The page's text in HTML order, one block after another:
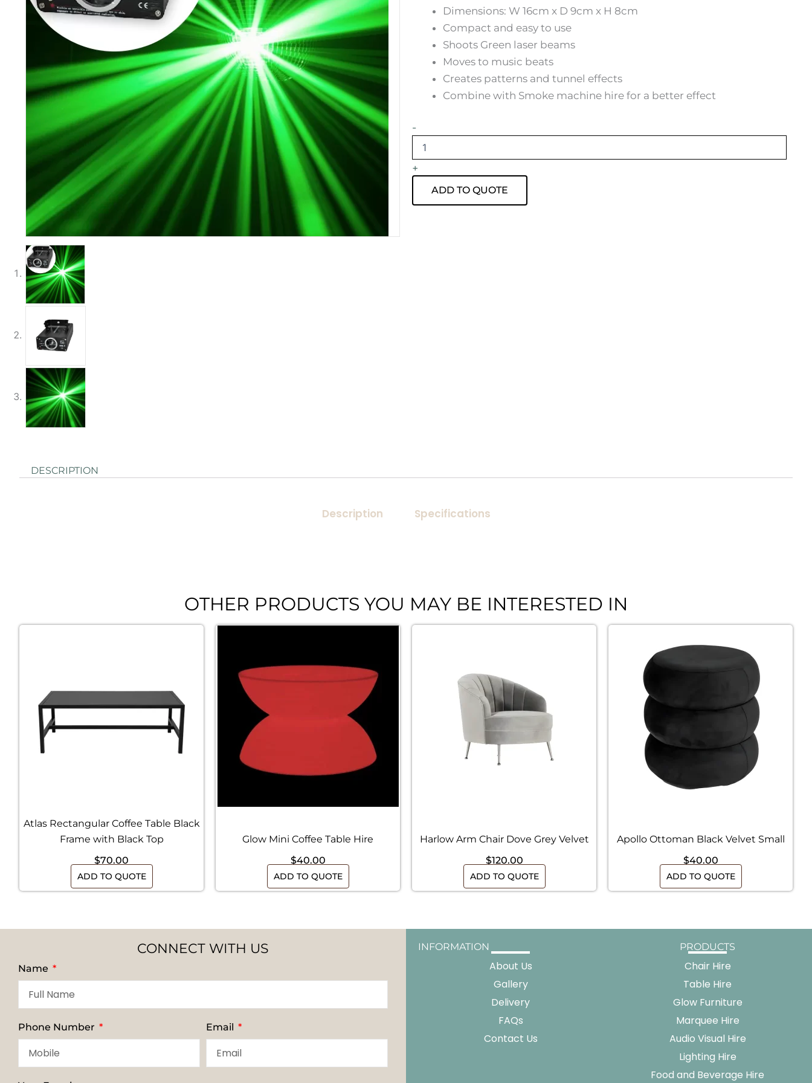
Dimensions: W 16cm x D 9cm x H 8cm
Compact and easy to use
Shoots Green laser beams
Moves to music beats
Creates patterns and tunnel effects
Combine with Smoke machine hire for a better effect
-
laser
Light
Hire
quantity
+
ADD TO QUOTE
DESCRIPTION
Description Specifications
OTHER PRODUCTS YOU MAY BE INTERESTED IN
Atlas Rectangular Coffee Table Black
Frame with Black Top
$70.00
ADD TO QUOTE
Glow Mini Coffee Table Hire
$40.00
ADD TO QUOTE
Harlow Arm Chair Dove Grey Velvet
$120.00
ADD TO QUOTE
Apollo Ottoman Black Velvet Small
$40.00
ADD TO QUOTE
CONNECT WITH US
Name
Phone Number Email
INFORMATION
About Us
Gallery
Delivery
FAQs
Contact Us
PRODUCTS
Chair Hire
Table Hire
Glow Furniture
Marquee Hire
Audio Visual Hire
Lighting Hire
Food and Beverage Hire